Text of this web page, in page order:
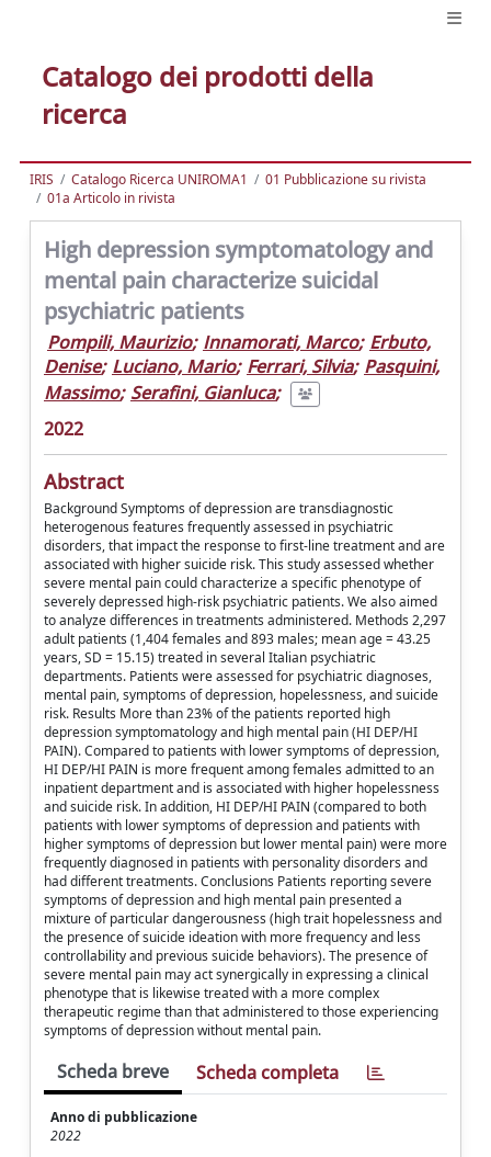
Catalogo dei prodotti della
ricerca
IRIS Catalogo Ricerca UNIROMA1
01 Pubblicazione su rivista
01a Articolo in rivista
High depression symptomatology and
mental pain characterize suicidal
psychiatric patients
Pompili, Maurizio; Innamorati, Marco; Erbuto,
Denise; Luciano, Mario; Ferrari, Silvia; Pasquini,
Massimo; Serafini, Gianluca;
2022
Abstract
Background Symptoms of depression are transdiagnostic
heterogenous features frequently assessed in psychiatric
disorders, that impact the response to first-line treatment and are
associated with higher suicide risk. This study assessed whether
severe mental pain could characterize a specific phenotype of
severely depressed high-risk psychiatric patients. We also aimed
to analyze differences in treatments administered. Methods 2,297
adult patients (1,404 females and 893 males; mean age = 43.25
years, SD = 15.15) treated in several Italian psychiatric
departments. Patients were assessed for psychiatric diagnoses,
mental pain, symptoms of depression, hopelessness, and suicide
risk. Results More than 23% of the patients reported high
depression symptomatology and high mental pain (HI DEP/HI
PAIN). Compared to patients with lower symptoms of depression,
HI DEP/HI PAIN is more frequent among females admitted to an
inpatient department and is associated with higher hopelessness
and suicide risk. In addition, HI DEP/HI PAIN (compared to both
patients with lower symptoms of depression and patients with
higher symptoms of depression but lower mental pain) were more
frequently diagnosed in patients with personality disorders and
had different treatments. Conclusions Patients reporting severe
symptoms of depression and high mental pain presented a
mixture of particular dangerousness (high trait hopelessness and
the presence of suicide ideation with more frequency and less
controllability and previous suicide behaviors). The presence of
severe mental pain may act synergically in expressing a clinical
phenotype that is likewise treated with a more complex
therapeutic regime than that administered to those experiencing
symptoms of depression without mental pain.
Scheda breve Scheda completa
Anno di pubblicazione
2022